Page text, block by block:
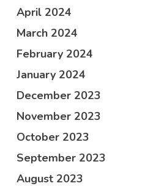
April 2024
March 2024
February 2024
January 2024
December 2023
November 2023
October 2023
September 2023
August 2023